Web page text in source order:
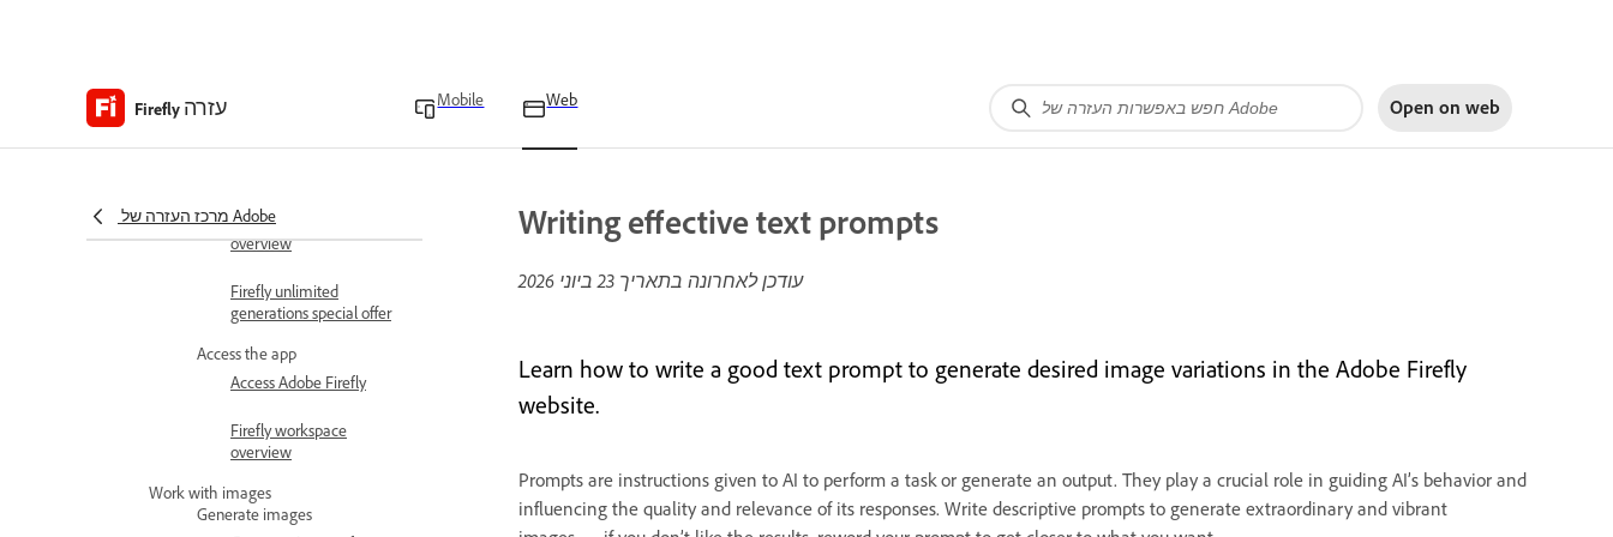
Firefly עזרה Mobile Web Open on web
מרכז העזרה של Adobe
Generative credits
Content Credentials
overview
Firefly unlimited
generations special offer
Access the app
Access Adobe Firefly
Firefly workspace
overview
Work with images
Generate images
Writing effective text prompts
עודכן לאחרונה בתאריך 23 ביוני 2026
Learn how to write a good text prompt to generate desired image variations in the Adobe Firefly
website.
Prompts are instructions given to AI to perform a task or generate an output. They play a crucial role in guiding AI’s behavior and
influencing the quality and relevance of its responses. Write descriptive prompts to generate extraordinary and vibrant